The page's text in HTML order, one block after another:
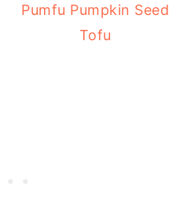
Pumfu Pumpkin Seed
Tofu